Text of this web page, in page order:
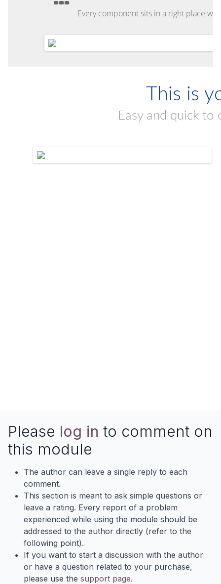
Every component sits in a right place
This is
Easy and quick to
Please log in to comment on
this module
The author can leave a single reply to each
comment.
This section is meant to ask simple questions or
leave a rating. Every report of a problem
experienced while using the module should be
addressed to the author directly (refer to the
following point).
If you want to start a discussion with the author
or have a question related to your purchase,
please use the support page.